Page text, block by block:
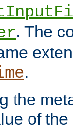
. The
.
the
of the